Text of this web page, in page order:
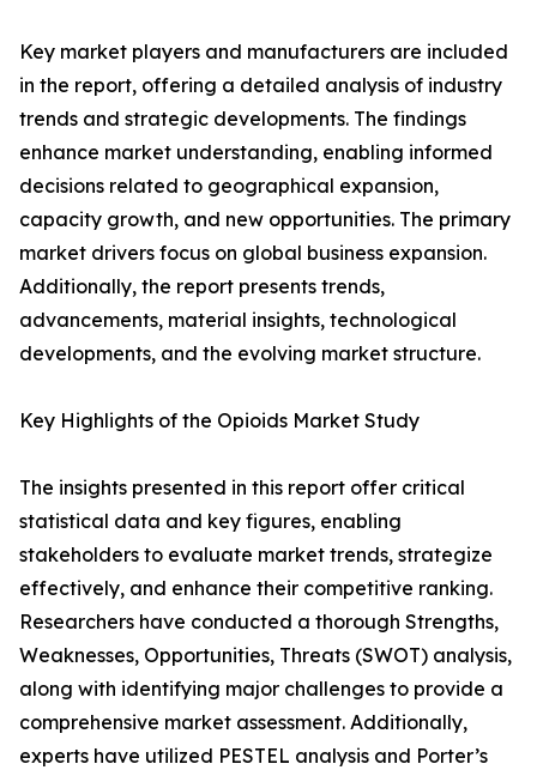
Key market players and manufacturers are included
in the report, offering a detailed analysis of industry
trends and strategic developments. The findings
enhance market understanding, enabling informed
decisions related to geographical expansion,
capacity growth, and new opportunities. The primary
market drivers focus on global business expansion.
Additionally, the report presents trends,
advancements, material insights, technological
developments, and the evolving market structure.
Key Highlights of the Opioids Market Study
The insights presented in this report offer critical
statistical data and key figures, enabling
stakeholders to evaluate market trends, strategize
effectively, and enhance their competitive ranking.
Researchers have conducted a thorough Strengths,
Weaknesses, Opportunities, Threats (SWOT) analysis,
along with identifying major challenges to provide a
comprehensive market assessment. Additionally,
experts have utilized PESTEL analysis and Porter’s